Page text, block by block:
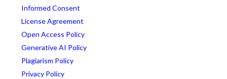
Informed Consent
License Agreement
Open Access Policy
Generative AI Policy
Plagiarism Policy
Privacy Policy